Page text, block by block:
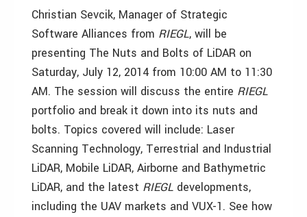
Christian Sevcik, Manager of Strategic
Software Alliances from RIEGL, will be
presenting The Nuts and Bolts of LiDAR on
Saturday, July 12, 2014 from 10:00 AM to 11:30
AM. The session will discuss the entire RIEGL
portfolio and break it down into its nuts and
bolts. Topics covered will include: Laser
Scanning Technology, Terrestrial and Industrial
LiDAR, Mobile LiDAR, Airborne and Bathymetric
LiDAR, and the latest RIEGL developments,
including the UAV markets and VUX-1. See how